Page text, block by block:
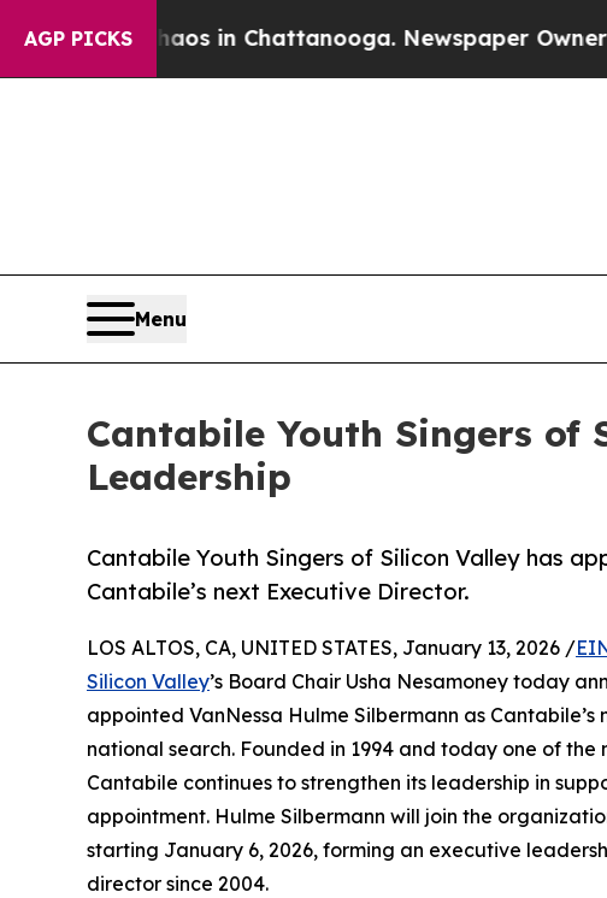
AGP PICKS
Chaos in Chattanooga. Newspaper Owner Calls
Menu
Cantabile Youth Singers of
Leadership
Cantabile Youth Singers of Silicon Valley has
Cantabile’s next Executive Director.
LOS ALTOS, CA, UNITED STATES, January 13, 2026 /
Silicon Valley’s Board Chair Usha Nesamoney today
appointed VanNessa Hulme Silbermann as
national search. Founded in 1994 and today one of the
Cantabile continues to strengthen its leadership in
appointment. Hulme Silbermann will join the
starting January 6, 2026, forming an executive
director since 2004.